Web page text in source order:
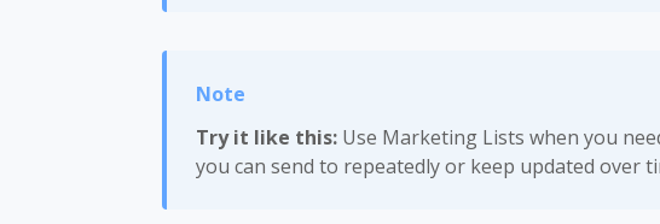
Try it like this: Use Marketing Lists when you
you can send to repeatedly or keep updated over